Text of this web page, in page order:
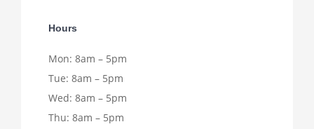
Hours
Mon: 8am – 5pm
Tue: 8am – 5pm
Wed: 8am – 5pm
Thu: 8am – 5pm